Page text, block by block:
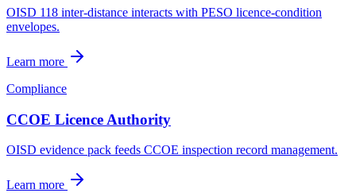
OISD 118 inter-distance interacts with PESO licence-condition
envelopes.
Learn more
Compliance
CCOE Licence Authority
OISD evidence pack feeds CCOE inspection record management.
Learn more